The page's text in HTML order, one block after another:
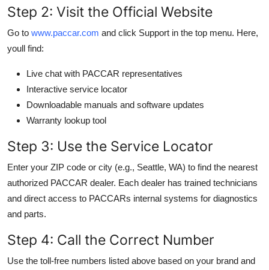
Step 2: Visit the Official Website
Go to www.paccar.com and click Support in the top menu. Here,
youll find:
Live chat with PACCAR representatives
Interactive service locator
Downloadable manuals and software updates
Warranty lookup tool
Step 3: Use the Service Locator
Enter your ZIP code or city (e.g., Seattle, WA) to find the nearest
authorized PACCAR dealer. Each dealer has trained technicians
and direct access to PACCARs internal systems for diagnostics
and parts.
Step 4: Call the Correct Number
Use the toll-free numbers listed above based on your brand and